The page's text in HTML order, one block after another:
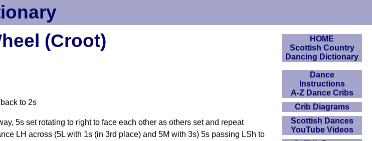
(Croot)
to 2s
5s set rotating to right to face each other as others set and repeat
LH across (5L with 1s (in 3rd place) and 5M with 3s) 5s passing LSh to
HOME
Scottish Country
Dancing Dictionary
Dance
Instructions
A-Z Dance Cribs
Crib Diagrams
Scottish Dances
YouTube Videos